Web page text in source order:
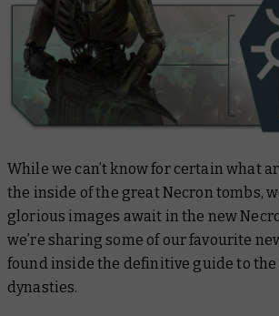
While we can’t know for certain what
the inside of the great Necron tombs,
glorious images await in the new
we’re sharing some of our favourite
found inside the definitive guide to the
dynasties.